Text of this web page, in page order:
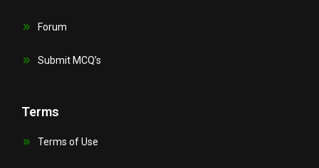
Forum
Submit MCQ’s
Terms
Terms of Use